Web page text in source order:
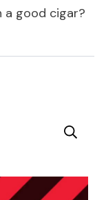
a good cigar?